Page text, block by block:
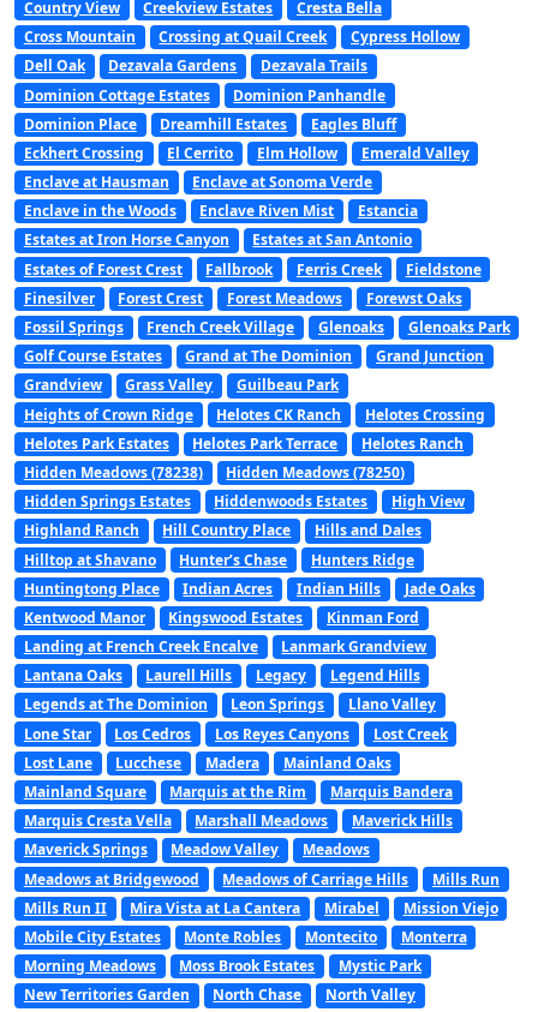
Country View
Creekview Estates
Cresta Bella
Cross Mountain
Crossing at Quail Creek
Cypress Hollow
Dell Oak
Dezavala Gardens
Dezavala Trails
Dominion Cottage Estates
Dominion Panhandle
Dominion Place
Dreamhill Estates
Eagles Bluff
Eckhert Crossing
El Cerrito Elm Hollow
Emerald Valley
Enclave at Hausman
Enclave at Sonoma Verde
Enclave in the Woods
Enclave Riven Mist
Estancia
Estates at Iron Horse Canyon
Estates at San Antonio
Estates of Forest Crest
Fallbrook Ferris Creek
Fieldstone
Finesilver
Forest Crest Forest Meadows
Forewst Oaks
Fossil Springs
French Creek Village Glenoaks
Glenoaks Park
Golf Course Estates
Grand at The Dominion
Grand Junction
Grandview
Grass Valley
Guilbeau Park
Heights of Crown Ridge
Helotes CK Ranch
Helotes Crossing
Helotes Park Estates
Helotes Park Terrace
Helotes Ranch
Hidden Meadows (78238)
Hidden Meadows (78250)
Hidden Springs Estates
Hiddenwoods Estates
High View
Highland Ranch
Hill Country Place
Hills and Dales
Hilltop at Shavano
Hunter’s Chase
Hunters Ridge
Huntingtong Place
Indian Acres Indian Hills
Jade Oaks
Kentwood Manor
Kingswood Estates
Kinman Ford
Landing at French Creek Encalve
Lanmark Grandview
Lantana Oaks
Laurell Hills Legacy
Legend Hills
Legends at The Dominion
Leon Springs
Llano Valley
Lone Star
Los Cedros Los Reyes Canyons
Lost Creek
Lost Lane
Lucchese Madera
Mainland Oaks
Mainland Square
Marquis at the Rim
Marquis Bandera
Marquis Cresta Vella
Marshall Meadows
Maverick Hills
Maverick Springs
Meadow Valley
Meadows
Meadows at Bridgewood
Meadows of Carriage Hills
Mills Run
Mills Run II
Mira Vista at La Cantera Mirabel
Mission Viejo
Mobile City Estates
Monte Robles Montecito
Monterra
Morning Meadows
Moss Brook Estates
Mystic Park
New Territories Garden
North Chase
North Valley